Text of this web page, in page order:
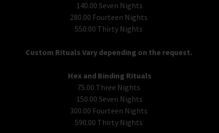
140.00 Seven Nights
280.00 Fourteen Nights
550.00 Thirty Nights
Custom Rituals Vary depending on the request.
Hex and Binding Rituals
75.00 Three Nights
150.00 Seven Nights
300.00 Fourteen Nights
590.00 Thirty Nights